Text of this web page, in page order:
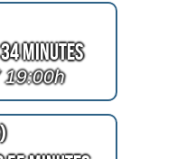
Minutes
19:00h